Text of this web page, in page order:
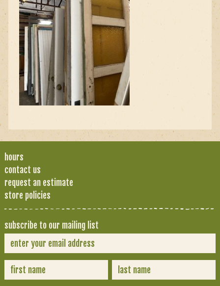
hours
contact us
request an estimate
store policies
subscribe to our mailing list